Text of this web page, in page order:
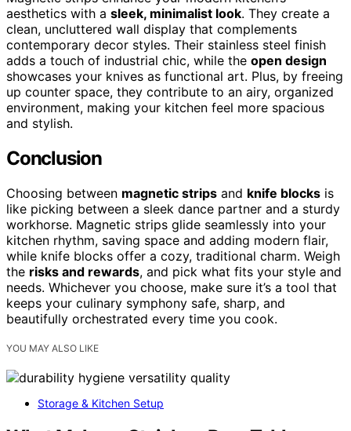
aesthetics with a sleek, minimalist look. They create a
clean, uncluttered wall display that complements
contemporary decor styles. Their stainless steel finish
adds a touch of industrial chic, while the open design
showcases your knives as functional art. Plus, by freeing
up counter space, they contribute to an airy, organized
environment, making your kitchen feel more spacious
and stylish.
Conclusion
Choosing between magnetic strips and knife blocks is
like picking between a sleek dance partner and a sturdy
workhorse. Magnetic strips glide seamlessly into your
kitchen rhythm, saving space and adding modern flair,
while knife blocks offer a cozy, traditional charm. Weigh
the risks and rewards, and pick what fits your style and
needs. Whichever you choose, make sure it’s a tool that
keeps your culinary symphony safe, sharp, and
beautifully orchestrated every time you cook.
YOU MAY ALSO LIKE
Storage & Kitchen Setup